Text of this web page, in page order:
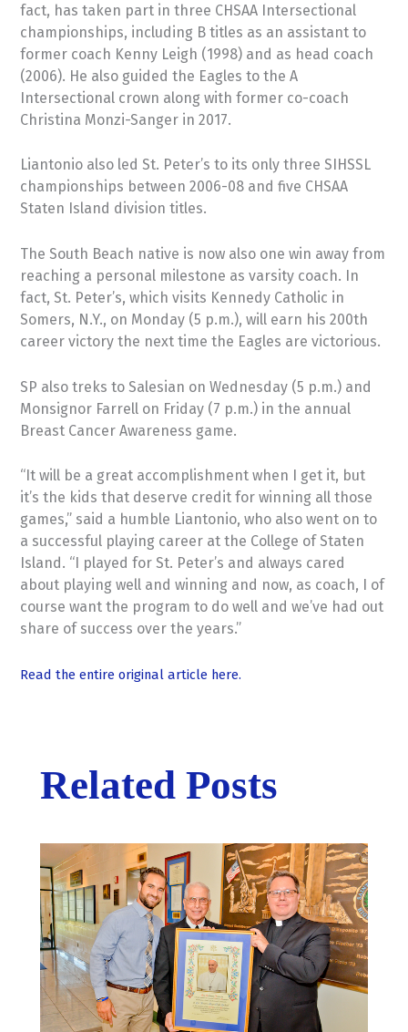
fact, has taken part in three CHSAA Intersectional
championships, including B titles as an assistant to
former coach Kenny Leigh (1998) and as head coach
(2006). He also guided the Eagles to the A
Intersectional crown along with former co-coach
Christina Monzi-Sanger in 2017.
Liantonio also led St. Peter’s to its only three SIHSSL
championships between 2006-08 and five CHSAA
Staten Island division titles.
The South Beach native is now also one win away from
reaching a personal milestone as varsity coach. In
fact, St. Peter’s, which visits Kennedy Catholic in
Somers, N.Y., on Monday (5 p.m.), will earn his 200th
career victory the next time the Eagles are victorious.
SP also treks to Salesian on Wednesday (5 p.m.) and
Monsignor Farrell on Friday (7 p.m.) in the annual
Breast Cancer Awareness game.
“It will be a great accomplishment when I get it, but
it’s the kids that deserve credit for winning all those
games,” said a humble Liantonio, who also went on to
a successful playing career at the College of Staten
Island. “I played for St. Peter’s and always cared
about playing well and winning and now, as coach, I of
course want the program to do well and we’ve had out
share of success over the years.”
Read the entire original article here.
Related Posts